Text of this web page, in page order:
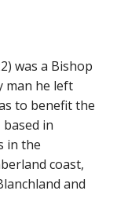
was a Bishop
man he left
to benefit the
in
in the
coast,
and